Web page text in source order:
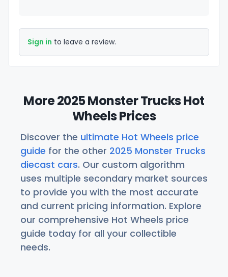
Sign in to leave a review.
More 2025 Monster Trucks Hot
Wheels Prices
Discover the ultimate Hot Wheels price
guide for the other 2025 Monster Trucks
diecast cars. Our custom algorithm
uses multiple secondary market sources
to provide you with the most accurate
and current pricing information. Explore
our comprehensive Hot Wheels price
guide today for all your collectible
needs.